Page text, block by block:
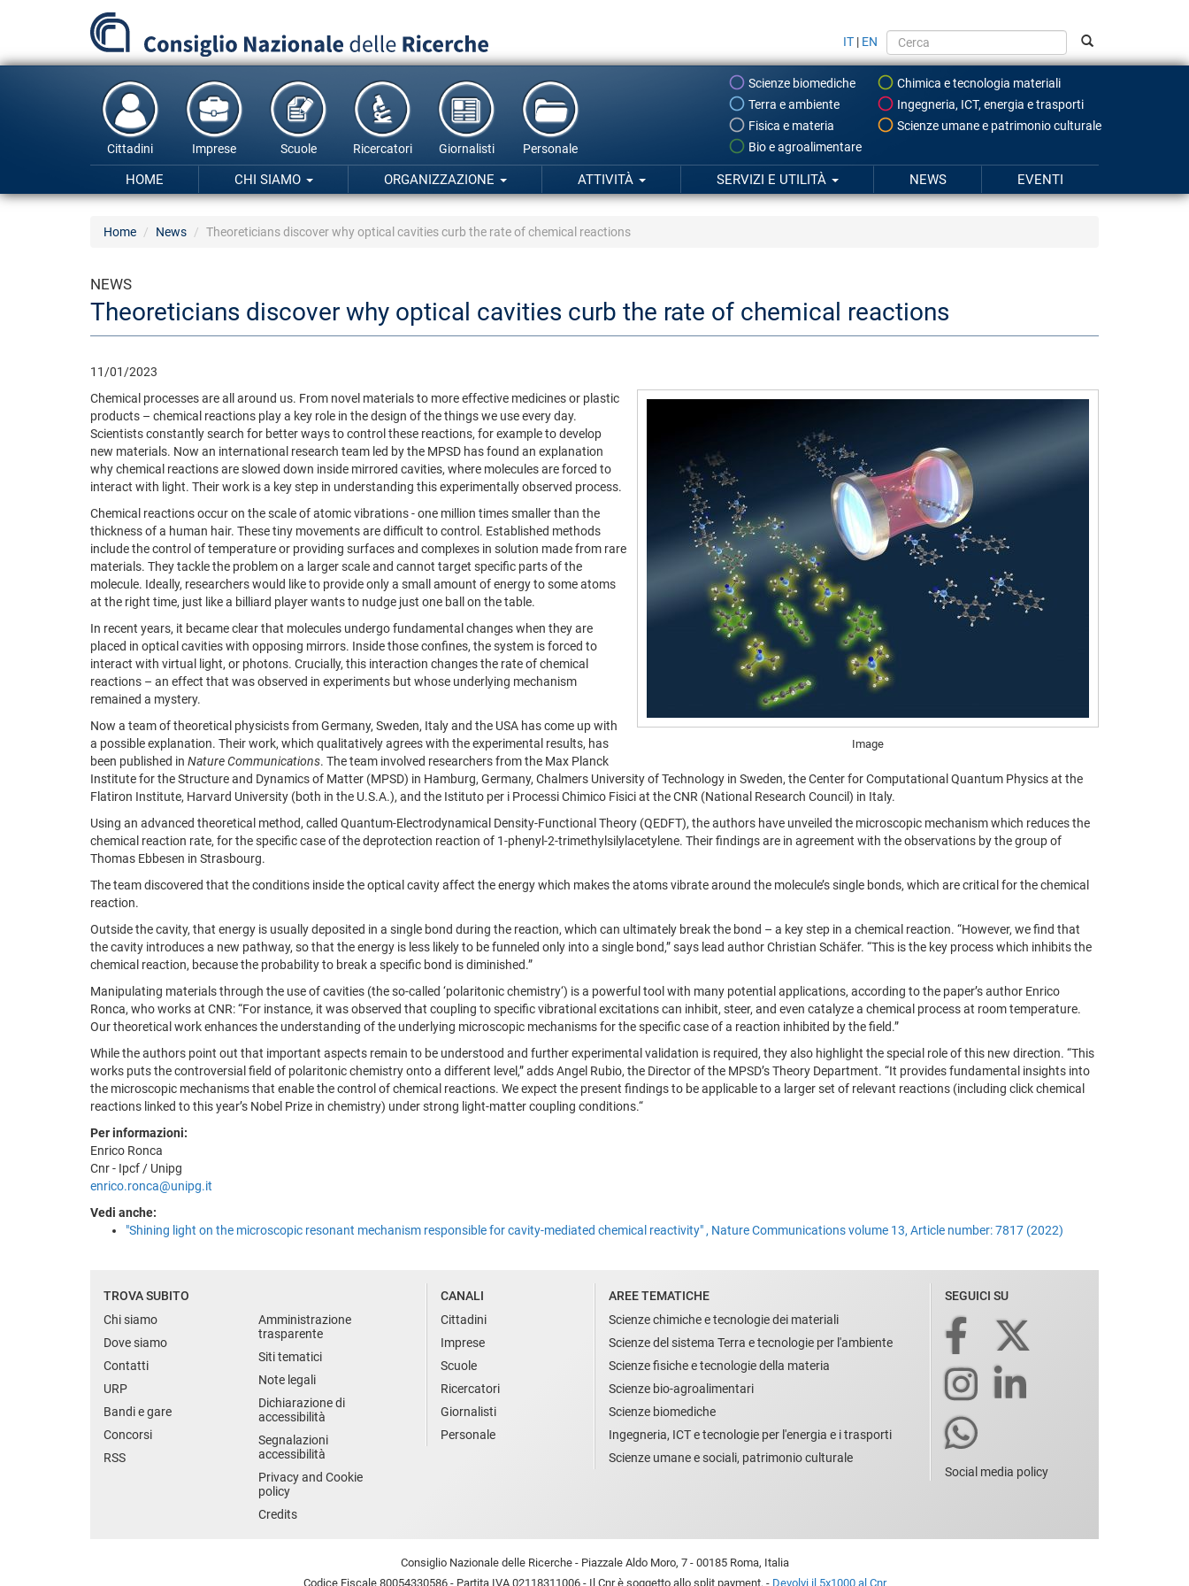
principale
IT | EN
Scienze biomediche
Chimica e tecnologia materiali
Terra e ambiente
Ingegneria, ICT, energia e trasporti
Fisica e materia
Scienze umane e patrimonio culturale
Bio e agroalimentare
Cittadini Imprese Scuole Ricercatori Giornalisti Personale
HOME CHI SIAMO ORGANIZZAZIONE ATTIVITÀ SERVIZI E UTILITÀ NEWS EVENTI
Home News Theoreticians discover why optical cavities curb the rate of chemical reactions
NEWS
Theoreticians discover why optical cavities curb the rate of chemical reactions
11/01/2023
Image
Chemical processes are all around us. From novel materials to more effective medicines or plastic
products – chemical reactions play a key role in the design of the things we use every day.
Scientists constantly search for better ways to control these reactions, for example to develop
new materials. Now an international research team led by the MPSD has found an explanation
why chemical reactions are slowed down inside mirrored cavities, where molecules are forced to
interact with light. Their work is a key step in understanding this experimentally observed process.
Chemical reactions occur on the scale of atomic vibrations - one million times smaller than the
thickness of a human hair. These tiny movements are difficult to control. Established methods
include the control of temperature or providing surfaces and complexes in solution made from rare
materials. They tackle the problem on a larger scale and cannot target specific parts of the
molecule. Ideally, researchers would like to provide only a small amount of energy to some atoms
at the right time, just like a billiard player wants to nudge just one ball on the table.
In recent years, it became clear that molecules undergo fundamental changes when they are
placed in optical cavities with opposing mirrors. Inside those confines, the system is forced to
interact with virtual light, or photons. Crucially, this interaction changes the rate of chemical
reactions – an effect that was observed in experiments but whose underlying mechanism
remained a mystery.
Now a team of theoretical physicists from Germany, Sweden, Italy and the USA has come up with
a possible explanation. Their work, which qualitatively agrees with the experimental results, has
been published in Nature Communications. The team involved researchers from the Max Planck
Institute for the Structure and Dynamics of Matter (MPSD) in Hamburg, Germany, Chalmers University of Technology in Sweden, the Center for Computational Quantum Physics at the
Flatiron Institute, Harvard University (both in the U.S.A.), and the Istituto per i Processi Chimico Fisici at the CNR (National Research Council) in Italy.
Using an advanced theoretical method, called Quantum-Electrodynamical Density-Functional Theory (QEDFT), the authors have unveiled the microscopic mechanism which reduces the
chemical reaction rate, for the specific case of the deprotection reaction of 1-phenyl-2-trimethylsilylacetylene. Their findings are in agreement with the observations by the group of
Thomas Ebbesen in Strasbourg.
The team discovered that the conditions inside the optical cavity affect the energy which makes the atoms vibrate around the molecule’s single bonds, which are critical for the chemical
reaction.
Outside the cavity, that energy is usually deposited in a single bond during the reaction, which can ultimately break the bond – a key step in a chemical reaction. “However, we find that
the cavity introduces a new pathway, so that the energy is less likely to be funneled only into a single bond,” says lead author Christian Schäfer. “This is the key process which inhibits the
chemical reaction, because the probability to break a specific bond is diminished.”
Manipulating materials through the use of cavities (the so-called ‘polaritonic chemistry‘) is a powerful tool with many potential applications, according to the paper’s author Enrico
Ronca, who works at CNR: “For instance, it was observed that coupling to specific vibrational excitations can inhibit, steer, and even catalyze a chemical process at room temperature.
Our theoretical work enhances the understanding of the underlying microscopic mechanisms for the specific case of a reaction inhibited by the field.”
While the authors point out that important aspects remain to be understood and further experimental validation is required, they also highlight the special role of this new direction. “This
works puts the controversial field of polaritonic chemistry onto a different level,” adds Angel Rubio, the Director of the MPSD’s Theory Department. “It provides fundamental insights into
the microscopic mechanisms that enable the control of chemical reactions. We expect the present findings to be applicable to a larger set of relevant reactions (including click chemical
reactions linked to this year’s Nobel Prize in chemistry) under strong light-matter coupling conditions.“
Per informazioni:
Enrico Ronca
Cnr - Ipcf / Unipg
enrico.ronca@unipg.it
Vedi anche:
"Shining light on the microscopic resonant mechanism responsible for cavity-mediated chemical reactivity" , Nature Communications volume 13, Article number: 7817 (2022)
TROVA SUBITO
Chi siamo
Dove siamo
Contatti
URP
Bandi e gare
Concorsi
RSS
Amministrazione
trasparente
Siti tematici
Note legali
Dichiarazione di
accessibilità
Segnalazioni
accessibilità
Privacy and Cookie
policy
Credits
CANALI
Cittadini
Imprese
Scuole
Ricercatori
Giornalisti
Personale
AREE TEMATICHE
Scienze chimiche e tecnologie dei materiali
Scienze del sistema Terra e tecnologie per l'ambiente
Scienze fisiche e tecnologie della materia
Scienze bio-agroalimentari
Scienze biomediche
Ingegneria, ICT e tecnologie per l'energia e i trasporti
Scienze umane e sociali, patrimonio culturale
SEGUICI SU
Social media policy
Consiglio Nazionale delle Ricerche - Piazzale Aldo Moro, 7 - 00185 Roma, Italia
Codice Fiscale 80054330586 - Partita IVA 02118311006 - Il Cnr è soggetto allo split payment. - Devolvi il 5x1000 al Cnr